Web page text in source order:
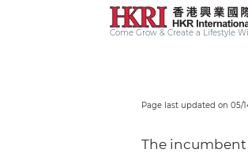
Come Grow & Create a Lifestyle
Page last updated on 05/
The